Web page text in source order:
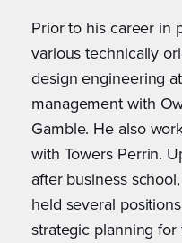
Prior to his career in
various technically
design engineering
management with
Gamble. He also
with Towers Perrin.
after business
held several
strategic planning for